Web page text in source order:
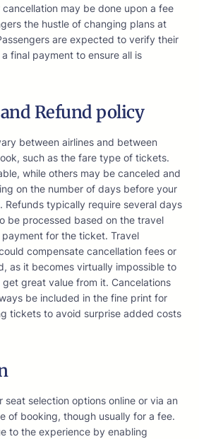
may be done upon a fee
the hustle of changing plans at
are expected to verify their
final payment to ensure all is
Refund policy
between airlines and between
such as the fare type of tickets.
while others may be canceled and
on the number of days before your
Refunds typically require several days
be processed based on the travel
for the ticket. Travel
compensate cancellation fees or
as it becomes virtually impossible to
great value from it. Cancelations
be included in the fine print for
tickets to avoid surprise added costs
seat selection options online or via an
of booking, though usually for a fee.
to the experience by enabling